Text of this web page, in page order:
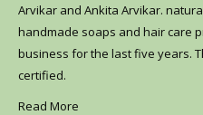
Arvikar and Ankita Arvikar.
handmade soaps and hair care
business for the last five years.
certified.
Read More